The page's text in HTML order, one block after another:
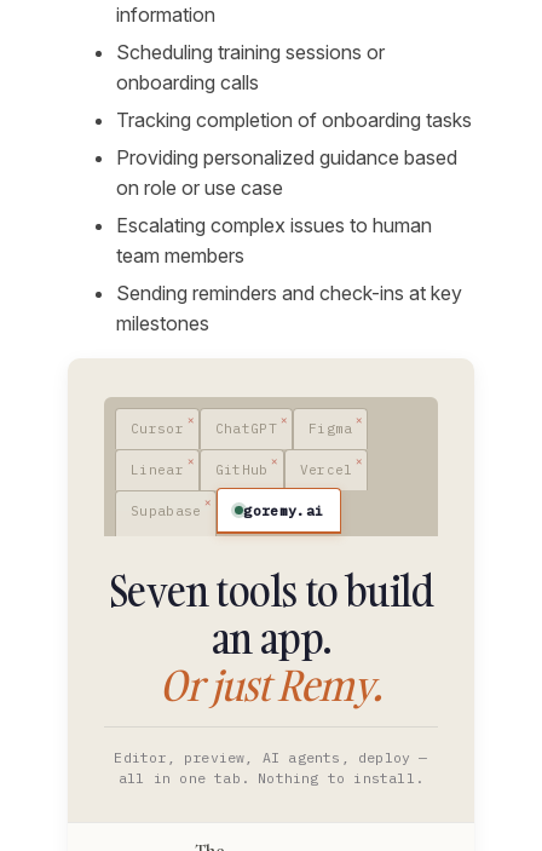
information
Scheduling training sessions or
onboarding calls
Tracking completion of onboarding tasks
Providing personalized guidance based
on role or use case
Escalating complex issues to human
team members
Sending reminders and check-ins at key
milestones
Cursor ChatGPT Figma
Linear GitHub Vercel
Supabase goremy.ai
Seven tools to build
an app.
Or just Remy.
Editor, preview, AI agents, deploy —
all in one tab. Nothing to install.